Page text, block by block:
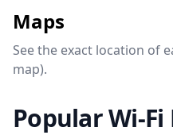
Maps
See the exact location of
map).
Popular Wi-